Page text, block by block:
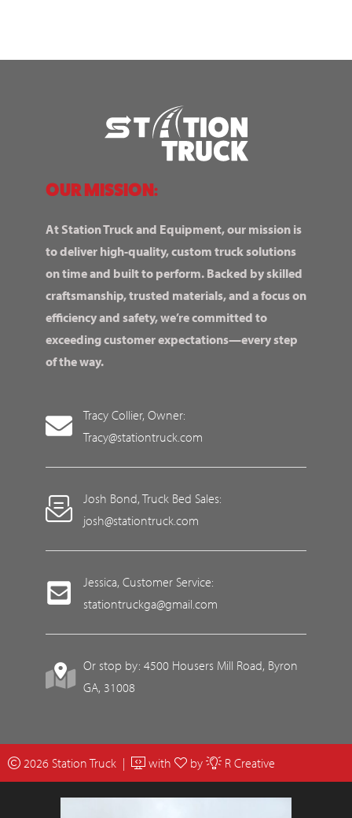
OUR MISSION:
At Station Truck and Equipment, our mission is
to deliver high-quality, custom truck solutions
on time and built to perform. Backed by skilled
craftsmanship, trusted materials, and a focus on
efficiency and safety, we’re committed to
exceeding customer expectations—every step
of the way.
Tracy Collier, Owner:
Tracy@stationtruck.com
Josh Bond, Truck Bed Sales:
josh@stationtruck.com
Jessica, Customer Service:
stationtruckga@gmail.com
Or stop by: 4500 Housers Mill Road, Byron
GA, 31008
2026 Station Truck | with by R Creative